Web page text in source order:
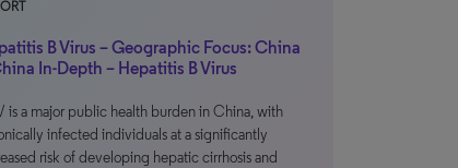
B Virus – Geographic Focus: China
In-Depth – Hepatitis B Virus
is a major public health burden in China, with
infected individuals at a significantly
risk of developing hepatic cirrhosis and